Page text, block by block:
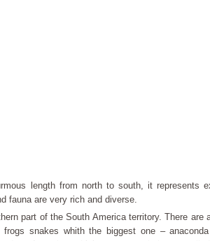
length from north to south, it represents
fauna are very rich and diverse.
part of the South America territory. There are
snakes whith the biggest one –